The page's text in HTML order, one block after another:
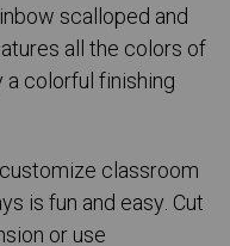
scalloped and
all the colors of
colorful finishing
classroom
is fun and easy. Cut
or use